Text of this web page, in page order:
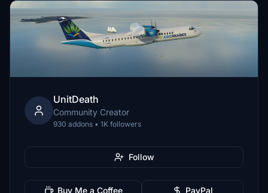
UnitDeath
Community Creator
930 addons • 1K followers
Follow
Buy Me a Coffee PayPal